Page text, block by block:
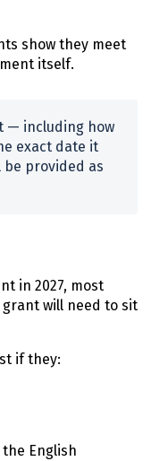
show they meet
itself.
— including how
exact date it
provided as
in 2027, most
will need to sit
if they:
English